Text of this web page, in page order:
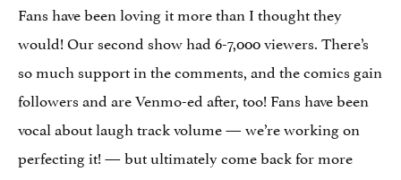
Fans have been loving it more than I thought they
would! Our second show had 6-7,000 viewers. There’s
so much support in the comments, and the comics gain
followers and are Venmo-ed after, too! Fans have been
vocal about laugh track volume — we’re working on
perfecting it! — but ultimately come back for more